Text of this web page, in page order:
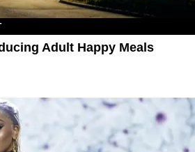
Adult Happy Meals